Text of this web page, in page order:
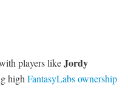
players likeJordy
high FantasyLabs ownership